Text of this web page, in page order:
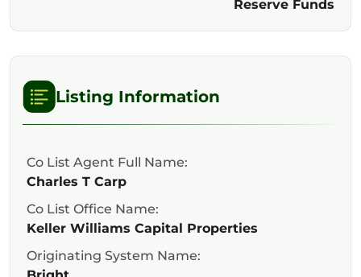
Reserve Funds
Listing Information
Co List Agent Full Name:
Charles T Carp
Co List Office Name:
Keller Williams Capital Properties
Originating System Name: